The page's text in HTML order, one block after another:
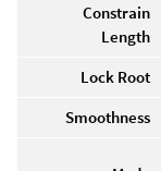
Constrain
Length
Lock Root
Smoothness